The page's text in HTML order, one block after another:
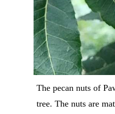
The pecan nuts of
tree. The nuts are